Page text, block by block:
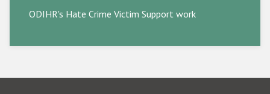
ODIHR's Hate Crime Victim Support work